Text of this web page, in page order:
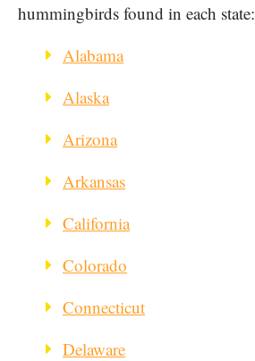
hummingbirds found in each state:
Alabama
Alaska
Arizona
Arkansas
California
Colorado
Connecticut
Delaware